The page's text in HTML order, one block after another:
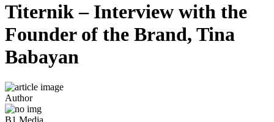
Titernik – Interview with the
Founder of the Brand, Tina
Babayan
Author
B1 Media